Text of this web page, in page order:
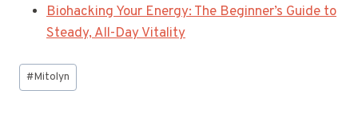
Biohacking Your Energy: The Beginner’s Guide to
Steady, All-Day Vitality
Post
Tags:
#Mitolyn